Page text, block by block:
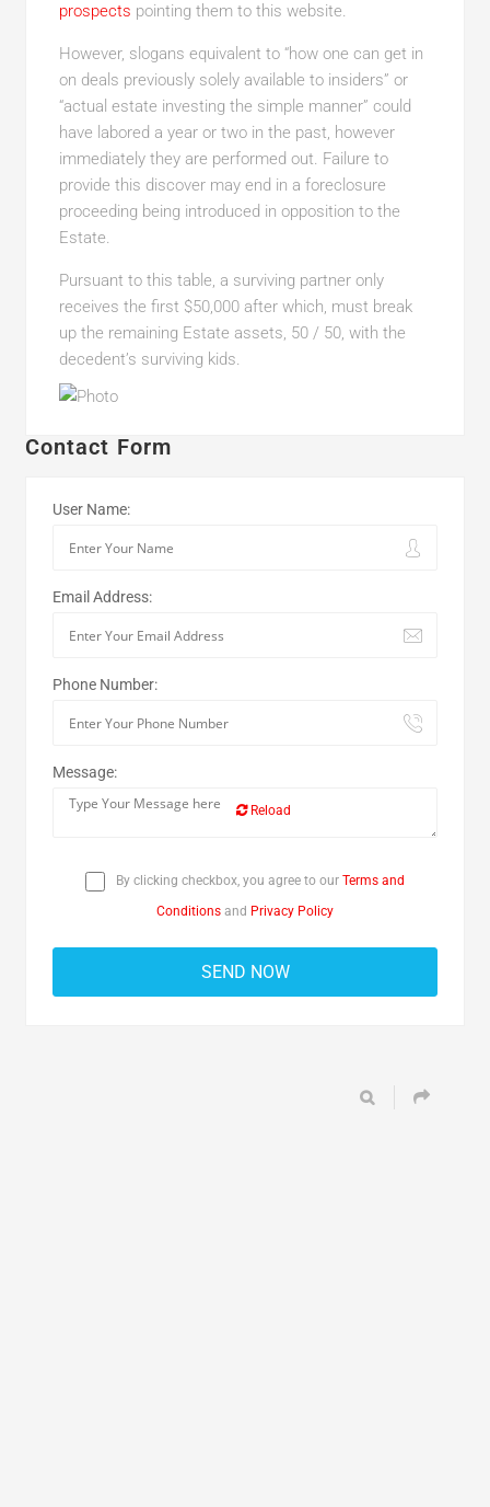
prospects pointing them to this website.
However, slogans equivalent to “how one can get in
on deals previously solely available to insiders” or
“actual estate investing the simple manner” could
have labored a year or two in the past, however
immediately they are performed out. Failure to
provide this discover may end in a foreclosure
proceeding being introduced in opposition to the
Estate.
Pursuant to this table, a surviving partner only
receives the first $50,000 after which, must break
up the remaining Estate assets, 50 / 50, with the
decedent’s surviving kids.
Contact Form
User Name:
Email Address:
Phone Number:
Message:
Reload
By clicking checkbox, you agree to our Terms and
Conditions and Privacy Policy